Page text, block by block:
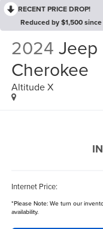
RECENT PRICE DROP!
Reduced by $1,500
2024 Jeep
Cherokee
Altitude X
Internet Price:
*Please Note:We turn our
availability.